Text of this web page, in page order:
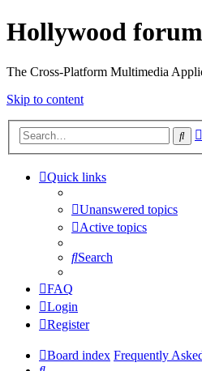
Hollywood
The Cross-Platform Multimedia
Skip to content
Quick links
Unanswered topics
Active topics
Search
FAQ
Login
Register
Board index Frequently